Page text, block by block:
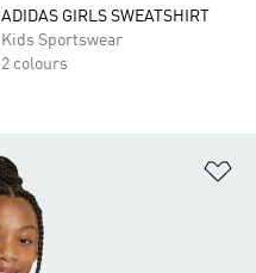
ADIDAS GIRLS SWEATSHIRT
Kids Sportswear
2 colours